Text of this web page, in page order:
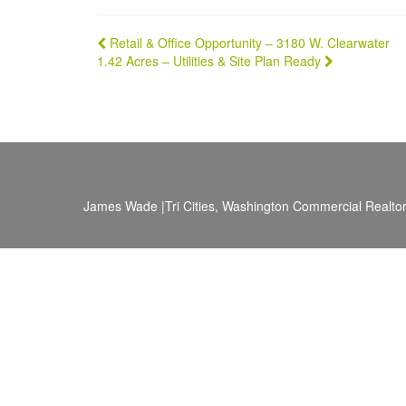
Post
Retail & Office Opportunity – 3180 W. Clearwater
1.42 Acres – Utilities & Site Plan Ready
James Wade |Tri Cities, Washington Commercial Realtor